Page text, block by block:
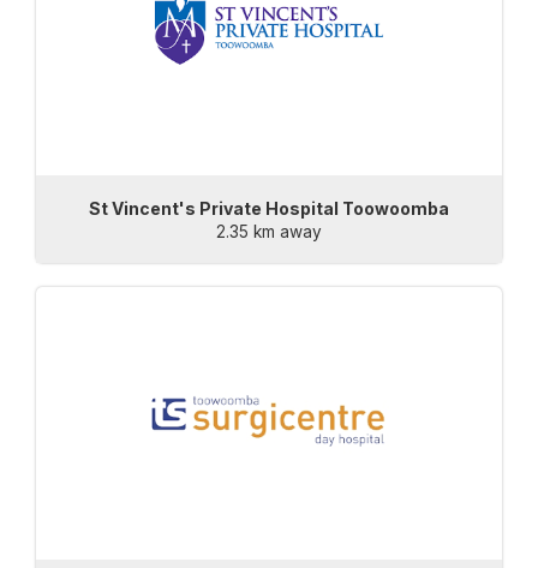
St Vincent's Private Hospital Toowoomba
2.35 km away